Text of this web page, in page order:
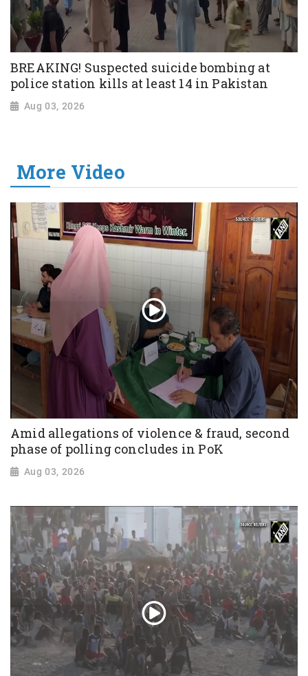
BREAKING! Suspected suicide bombing at
police station kills at least 14 in Pakistan
Aug 03, 2026
More Video
Amid allegations of violence & fraud, second
phase of polling concludes in PoK
Aug 03, 2026